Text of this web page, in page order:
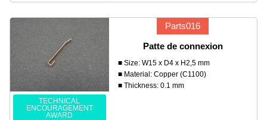
TECHNICAL
ENCOURAGEMENT
AWARD
Parts016
Patte de connexion
■ Size: W15 x D4 x H2,5 mm
■ Material: Copper (C1100)
■ Thickness: 0.1 mm